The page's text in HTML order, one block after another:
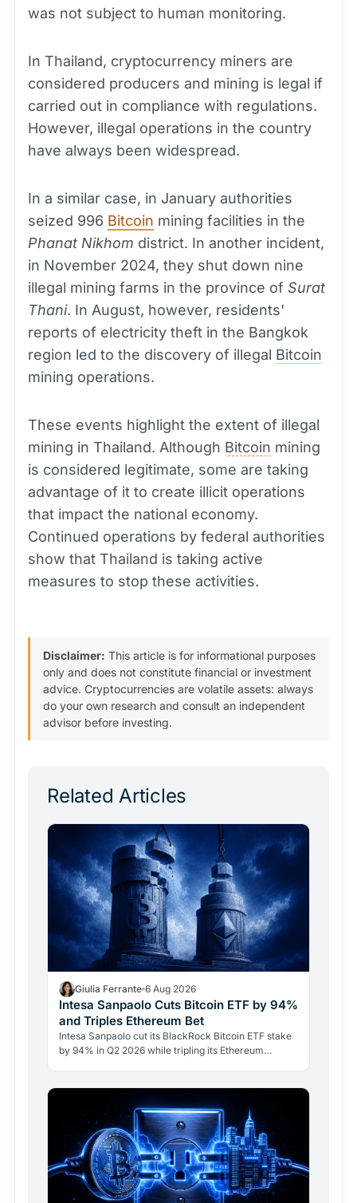
was not subject to human monitoring.
In Thailand, cryptocurrency miners are
considered producers and mining is legal if
carried out in compliance with regulations.
However, illegal operations in the country
have always been widespread.
In a similar case, in January authorities
seized 996 Bitcoin mining facilities in the
Phanat Nikhom district. In another incident,
in November 2024, they shut down nine
illegal mining farms in the province of Surat
Thani. In August, however, residents'
reports of electricity theft in the Bangkok
region led to the discovery of illegal Bitcoin
mining operations.
These events highlight the extent of illegal
mining in Thailand. Although Bitcoin mining
is considered legitimate, some are taking
advantage of it to create illicit operations
that impact the national economy.
Continued operations by federal authorities
show that Thailand is taking active
measures to stop these activities.
Disclaimer: This article is for informational purposes
only and does not constitute financial or investment
advice. Cryptocurrencies are volatile assets: always
do your own research and consult an independent
advisor before investing.
Related Articles
Giulia Ferrante 6 Aug 2026
Intesa Sanpaolo Cuts Bitcoin ETF by 94%
and Triples Ethereum Bet
Intesa Sanpaolo cut its BlackRock Bitcoin ETF stake
by 94% in Q2 2026 while tripling its Ethereum